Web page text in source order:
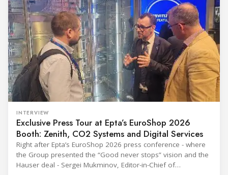
INTERVIEW
Exclusive Press Tour at Epta’s EuroShop 2026
Booth: Zenith, CO2 Systems and Digital Services
Right after Epta’s EuroShop 2026 press conference - where
the Group presented the “Good never stops” vision and the
Hauser deal - Sergei Mukminov, Editor-in-Chief of